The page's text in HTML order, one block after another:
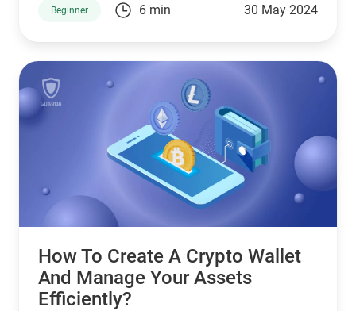
wallet, how to buy Solana, and how to swap SOL.
Beginner 6 min 30 May 2024
How To Create A Crypto Wallet
And Manage Your Assets
Efficiently?